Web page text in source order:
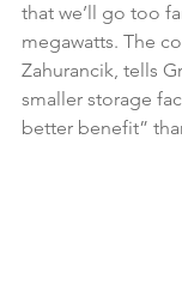
that we’ll go too
megawatts. The
Zahurancik, tells
smaller storage
better benefit”